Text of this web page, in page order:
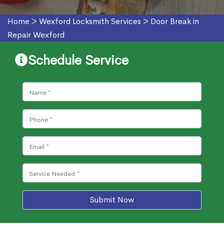
Home > Wexford Locksmith Services > Door Break in
Repair Wexford
Schedule Service
Submit Now